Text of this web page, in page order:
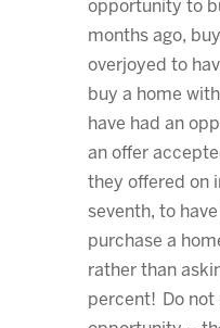
opportunity to
months ago,
overjoyed to
buy a home
have had an
an offer
they offered on
seventh, to
purchase a
rather than
percent! Do not